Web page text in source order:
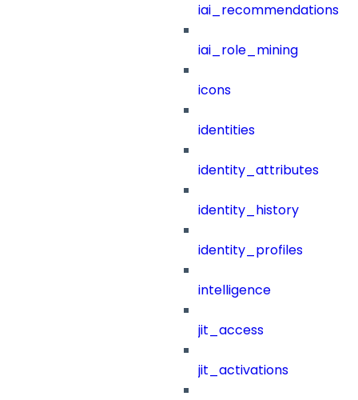
iai_recommendations
iai_role_mining
icons
identities
identity_attributes
identity_history
identity_profiles
intelligence
jit_access
jit_activations